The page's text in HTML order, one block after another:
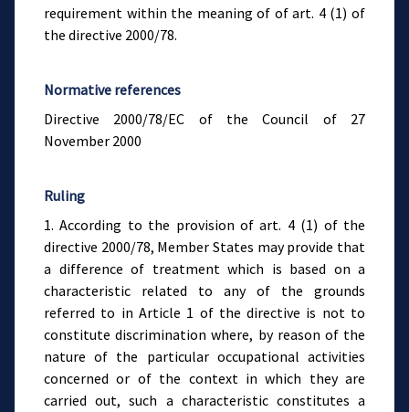
requirement within the meaning of of art. 4 (1) of
the directive 2000/78.
Normative references
Directive 2000/78/EC of the Council of 27
November 2000
Ruling
1. According to the provision of art. 4 (1) of the
directive 2000/78, Member States may provide that
a difference of treatment which is based on a
characteristic related to any of the grounds
referred to in Article 1 of the directive is not to
constitute discrimination where, by reason of the
nature of the particular occupational activities
concerned or of the context in which they are
carried out, such a characteristic constitutes a